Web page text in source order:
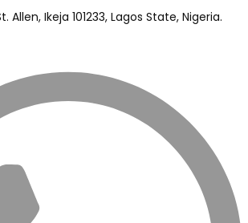
Allen, Ikeja 101233, Lagos State, Nigeria.